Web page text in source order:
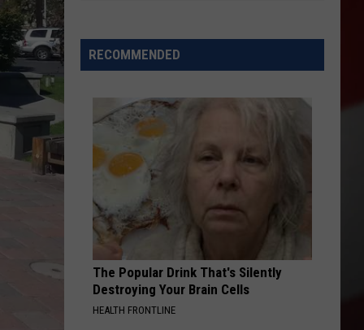
Yakima?
Try
Expert
RECOMMENDED
The Popular Drink That's Silently
Destroying Your Brain Cells
HEALTH FRONTLINE